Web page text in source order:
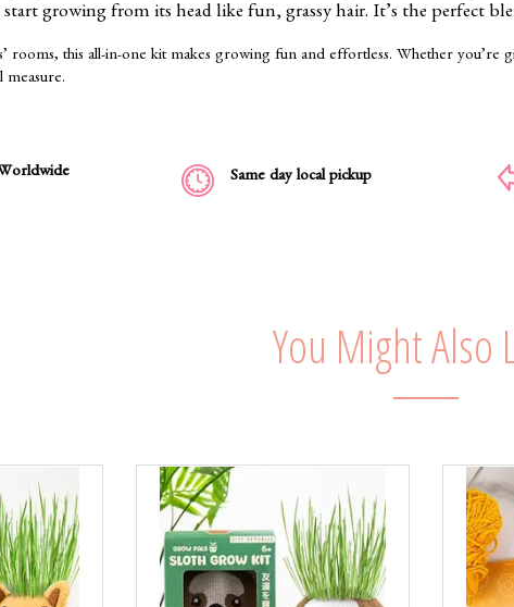
growing from its head like fun, grassy hair. It’s the perfect
rooms, this all-in-one kit makes growing fun and effortless. Whether
measure.
Same day local pickup
You Might Also